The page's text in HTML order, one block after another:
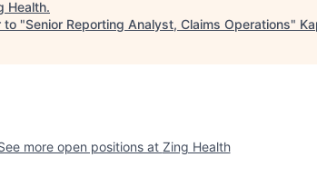
Health.
to "Senior Reporting Analyst, Claims Operations"
more open positions at Zing Health